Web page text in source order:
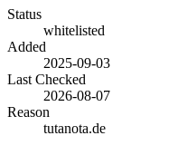
Status
whitelisted
Added
2025-09-03
Last Checked
2026-08-07
Reason
tutanota.de